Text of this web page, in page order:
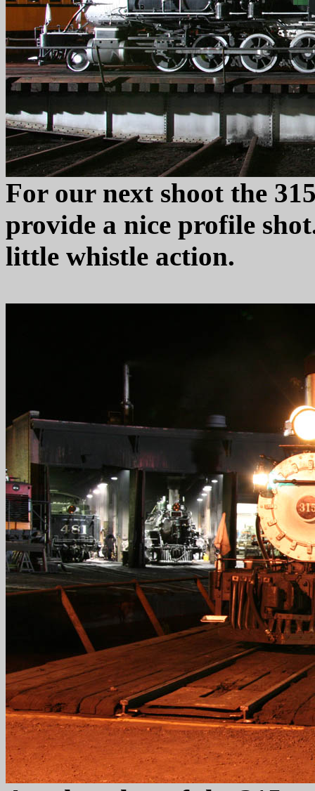
For our next shoot the
provide a nice profile
little whistle action.